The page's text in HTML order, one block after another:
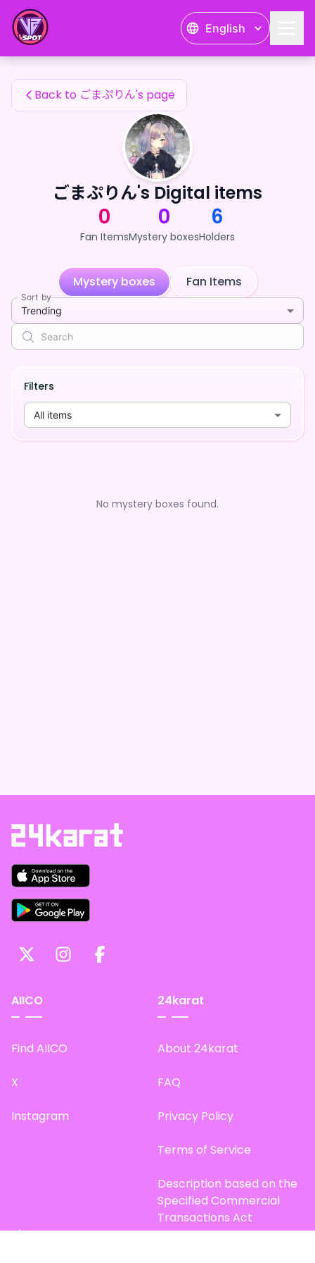
English
ごまぷりん's Fan Items
Back to ごまぷりん's page
ごまぷりん's Digital items
0
Fan Items
0
Mystery boxes
6
Holders
Mystery boxes Fan Items
Sort by
Trending
Filters
All items
No mystery boxes found.
AIICO
Find AIICO
X
Instagram
24karat
About 24karat
FAQ
Privacy Policy
Terms of Service
Description based on the
Specified Commercial
Transactions Act
Site Map
ごまぷりん's Fan Items — 24karat